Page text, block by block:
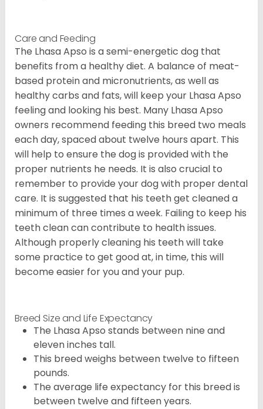
Care and Feeding
The Lhasa Apso is a semi-energetic dog that
benefits from a healthy diet. A balance of meat-
based protein and micronutrients, as well as
healthy carbs and fats, will keep your Lhasa Apso
feeling and looking his best. Many Lhasa Apso
owners recommend feeding this breed two meals
each day, spaced about twelve hours apart. This
will help to ensure the dog is provided with the
proper nutrients he needs. It is also crucial to
remember to provide your dog with proper dental
care. It is suggested that his teeth get cleaned a
minimum of three times a week. Failing to keep his
teeth clean can contribute to health issues.
Although properly cleaning his teeth will take
some practice to get good at, in time, this will
become easier for you and your pup.
Breed Size and Life Expectancy
The Lhasa Apso stands between nine and
eleven inches tall.
This breed weighs between twelve to fifteen
pounds.
The average life expectancy for this breed is
between twelve and fifteen years.